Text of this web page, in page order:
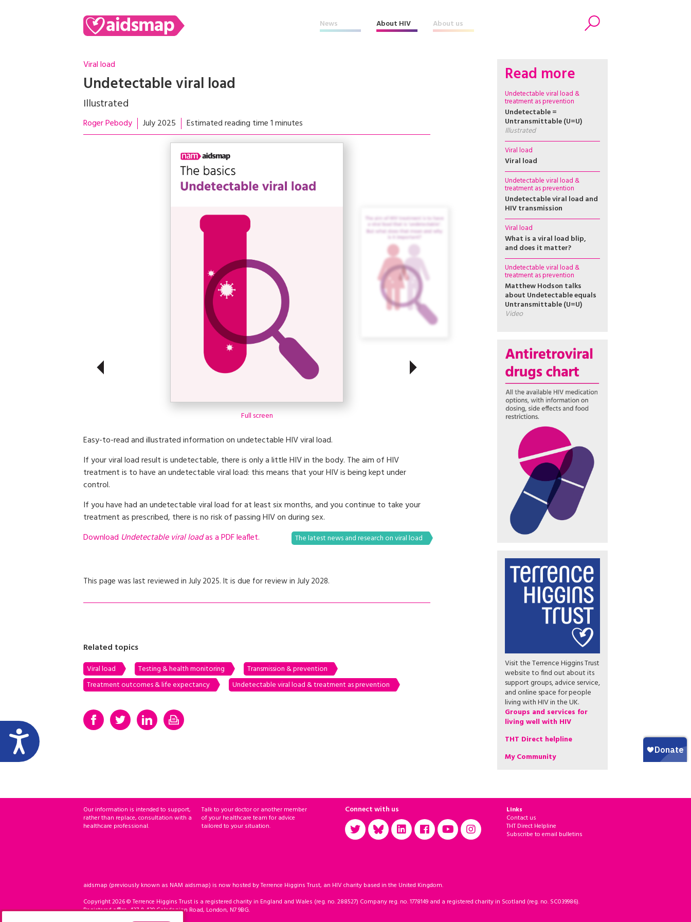
News About HIV About us
Search
Viral load
Undetectable viral load
Illustrated
Roger Pebody July 2025 Estimated reading time 1 minutes
Full screen
Easy-to-read and illustrated information on undetectable HIV viral load.
If your viral load result is undetectable, there is only a little HIV in the body. The aim of HIV
treatment is to have an undetectable viral load: this means that your HIV is being kept under
control.
If you have had an undetectable viral load for at least six months, and you continue to take your
treatment as prescribed, there is no risk of passing HIV on during sex.
The latest news and research on viral load
Download Undetectable viral loadas a PDF leaflet.
This page was last reviewed in July 2025. It is due for review in July 2028.
Related topics
Viral load Testing & health monitoring
Transmission & prevention
Treatment outcomes & life expectancy
Undetectable viral load & treatment as prevention
Read more
Undetectable viral load &
treatment as prevention
Undetectable =
Untransmittable (U=U)
Illustrated
Viral load
Viral load
Undetectable viral load &
treatment as prevention
Undetectable viral load and
HIV transmission
Viral load
What is a viral load blip,
and does it matter?
Undetectable viral load &
treatment as prevention
Matthew Hodson talks
about Undetectable equals
Untransmittable (U=U)
Video
Visit the Terrence Higgins Trust
website to find out about its
support groups, advice service,
and online space for people
living with HIV in the UK.
Groups and services for
living well with HIV
THT Direct helpline
My Community
Our information is intended to support,
rather than replace, consultation with a
healthcare professional.
Talk to your doctor or another member
of your healthcare team for advice
tailored to your situation.
Connect with us
Links
Contact us
THT Direct Helpline
Subscribe to email bulletins
aidsmap (previously known as NAM aidsmap) is now hosted by Terrence Higgins Trust, an HIV charity based in the United Kingdom.
Copyright 2026 © Terrence Higgins Trust is a registered charity in England and Wales (reg. no. 288527) Company reg. no. 1778149 and a registered charity in Scotland (reg. no. SC039986).
Registered office: 437 & 439 Caledonian Road, London, N7 9BG.